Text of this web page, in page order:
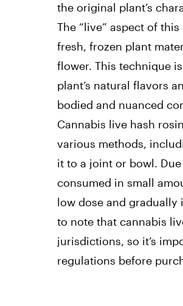
the original plant’s
The “live” aspect of
fresh, frozen plant
flower. This technique
plant’s natural flavors
bodied and nuanced
Cannabis live hash
various methods,
it to a joint or bowl.
consumed in small
low dose and gradually
to note that cannabis
jurisdictions, so it’s
regulations before